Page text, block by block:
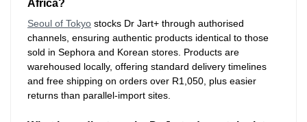
Africa?
Seoul of Tokyo stocks Dr Jart+ through authorised
channels, ensuring authentic products identical to those
sold in Sephora and Korean stores. Products are
warehoused locally, offering standard delivery timelines
and free shipping on orders over R1,050, plus easier
returns than parallel-import sites.